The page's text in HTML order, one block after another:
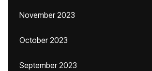
November 2023
October 2023
September 2023